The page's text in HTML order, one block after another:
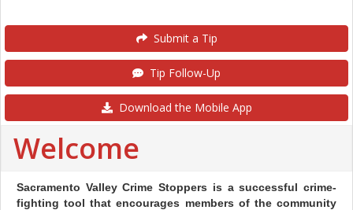
Submit a Tip
Tip Follow-Up
Download the Mobile App
Welcome
Sacramento Valley Crime Stoppers is a successful crime-
fighting tool that encourages members of the community